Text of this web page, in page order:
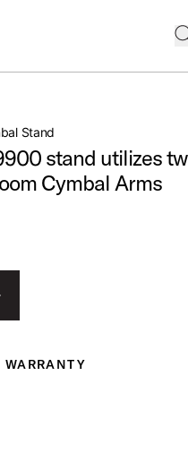
Stand
stand utilizes
Cymbal Arms
WARRANTY